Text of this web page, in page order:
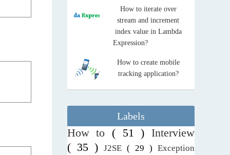
How to iterate over
stream and increment
index value in Lambda
Expression?
How to create mobile
tracking application?
Labels
How to ( 51 ) Interview
( 35 )J2SE( 29 ) Exception